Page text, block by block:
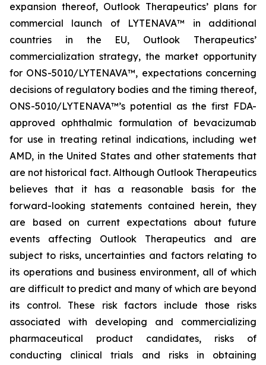
expansion thereof, Outlook Therapeutics’ plans for
commercial launch of LYTENAVA™ in additional
countries in the EU, Outlook Therapeutics’
commercialization strategy, the market opportunity
for ONS-5010/LYTENAVA™, expectations concerning
decisions of regulatory bodies and the timing thereof,
ONS-5010/LYTENAVA™’s potential as the first FDA-
approved ophthalmic formulation of bevacizumab
for use in treating retinal indications, including wet
AMD, in the United States and other statements that
are not historical fact. Although Outlook Therapeutics
believes that it has a reasonable basis for the
forward-looking statements contained herein, they
are based on current expectations about future
events affecting Outlook Therapeutics and are
subject to risks, uncertainties and factors relating to
its operations and business environment, all of which
are difficult to predict and many of which are beyond
its control. These risk factors include those risks
associated with developing and commercializing
pharmaceutical product candidates, risks of
conducting clinical trials and risks in obtaining